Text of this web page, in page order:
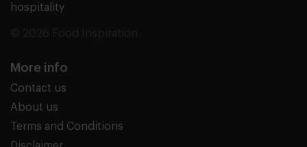
hospitality
More info
Contact us
About us
Terms and Conditions